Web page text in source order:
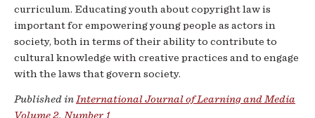
curriculum. Educating youth about copyright law is
important for empowering young people as actors in
society, both in terms of their ability to contribute to
cultural knowledge with creative practices and to engage
with the laws that govern society.
Published in International Journal of Learning and Media
Volume 2, Number 1